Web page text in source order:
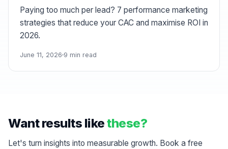
Paying too much per lead? 7 performance marketing
strategies that reduce your CAC and maximise ROI in
2026.
June 11, 2026 9 min read
Want results likethese?
Let's turn insights into measurable growth. Book a free